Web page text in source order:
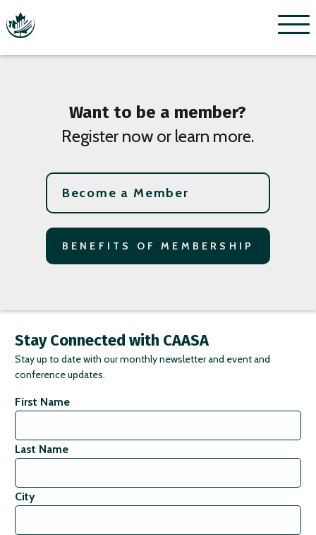
Menu
Want to be a member?
Register now or learn more.
Become a Member
BENEFITS OF MEMBERSHIP
Stay Connected with CAASA
Stay up to date with our monthly newsletter and event and
conference updates.
First Name
Last Name
City